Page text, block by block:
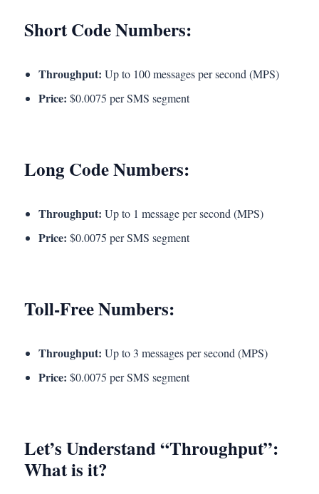
Short Code Numbers:
Throughput: Up to 100 messages per second (MPS)
Price: $0.0075 per SMS segment
Long Code Numbers:
Throughput: Up to 1 message per second (MPS)
Price: $0.0075 per SMS segment
Toll-Free Numbers:
Throughput: Up to 3 messages per second (MPS)
Price: $0.0075 per SMS segment
Let’s Understand “Throughput”:
What is it?